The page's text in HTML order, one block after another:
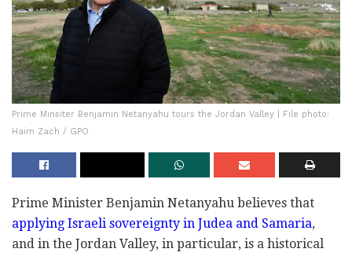
Prime Minsiter Benjamin Netanyahu tours the Jordan Valley | File photo:
Haim Zach / GPO
Prime Minister Benjamin Netanyahu believes that
applying Israeli sovereignty in Judea and Samaria,
and in the Jordan Valley, in particular, is a historical